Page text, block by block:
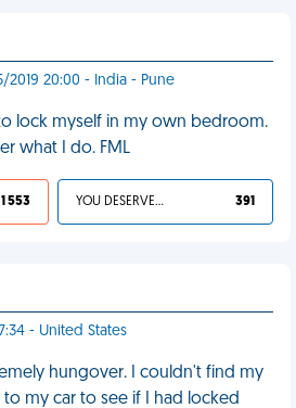
2019 20:00 - India - Pune
lock myself in my own bedroom.
what I do. FML
1 553 YOU DESERVED IT 391
- United States
hungover. I couldn't find my
my car to see if I had locked